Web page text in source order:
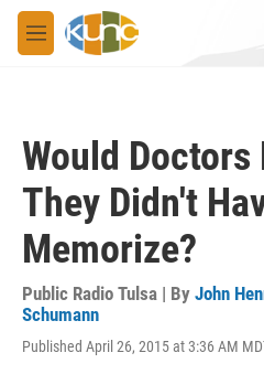
Skip to main content
M
e
Would
They Didn't
Memorize?
Public Radio Tulsa | By John
Schumann
Published April 26, 2015 at 3:36 AM